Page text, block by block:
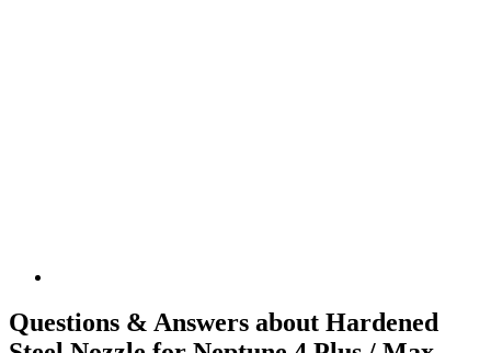
Questions & Answers about Hardened